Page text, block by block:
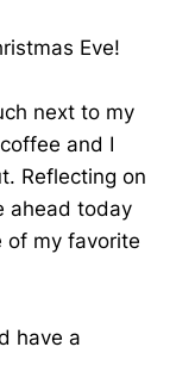
Eve!
next to my
and I
Reflecting on
ahead today
of my favorite
have a